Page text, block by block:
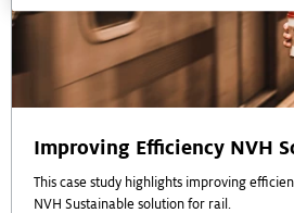
Improving Efficiency NVH
This case study highlights improving
NVH Sustainable solution for rail.